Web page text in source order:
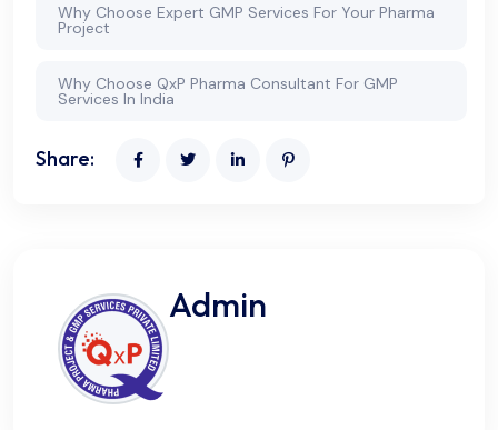
Why Choose Expert GMP Services For Your Pharma
Project
Why Choose QxP Pharma Consultant For GMP
Services In India
Share:
Admin